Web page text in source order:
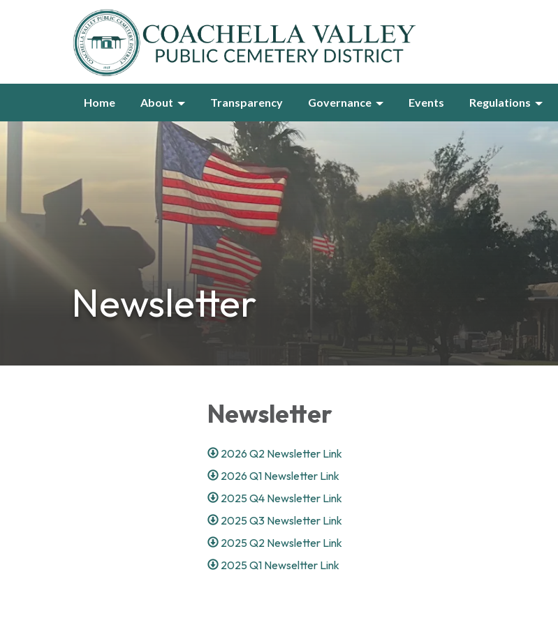
Home About Transparency Governance Events Regulations
Newsletter
Newsletter
2026 Q2 Newsletter Link
2026 Q1 Newsletter Link
2025 Q4 Newsletter Link
2025 Q3 Newsletter Link
2025 Q2 Newsletter Link
2025 Q1 Newseltter Link